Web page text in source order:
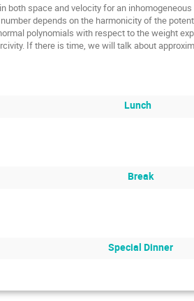
both space and velocity for an
depends on the harmonicity of the
polynomials with respect to the weight
If there is time, we will talk about
Lunch
Break
Special Dinner